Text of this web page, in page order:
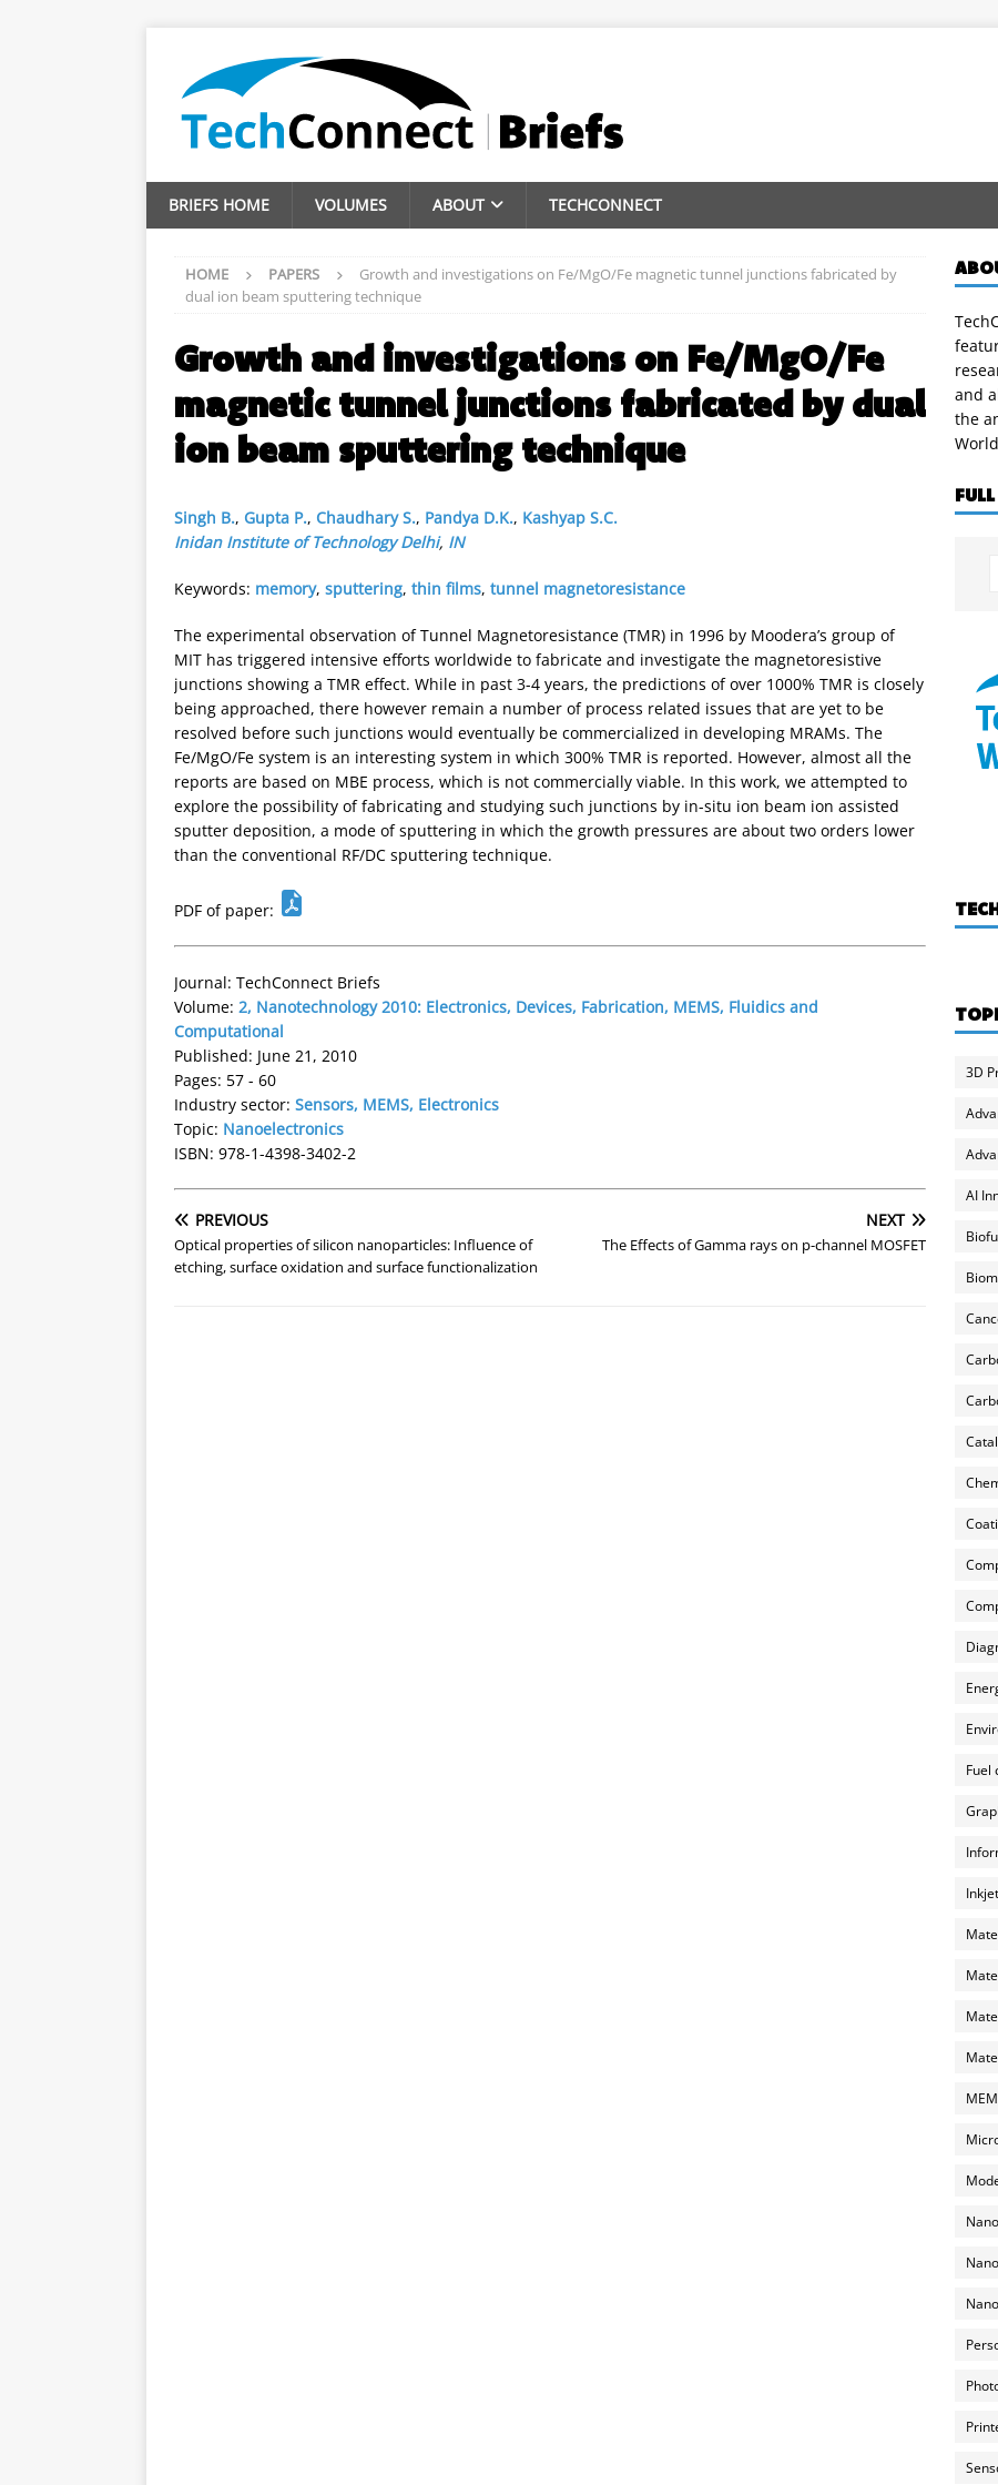
BRIEFS HOME VOLUMES ABOUT TECHCONNECT
HOME PAPERS
Growth and investigations on Fe/MgO/Fe magnetic tunnel junctions fabricated by
dual ion beam sputtering technique
Growth and investigations on Fe/MgO/Fe
magnetic tunnel junctions fabricated by dual
ion beam sputtering technique
Singh B., Gupta P., Chaudhary S., Pandya D.K., Kashyap S.C.
Inidan Institute of Technology Delhi, IN
Keywords: memory, sputtering, thin films, tunnel magnetoresistance
The experimental observation of Tunnel Magnetoresistance (TMR) in 1996 by Moodera’s group of
MIT has triggered intensive efforts worldwide to fabricate and investigate the magnetoresistive
junctions showing a TMR effect. While in past 3-4 years, the predictions of over 1000% TMR is closely
being approached, there however remain a number of process related issues that are yet to be
resolved before such junctions would eventually be commercialized in developing MRAMs. The
Fe/MgO/Fe system is an interesting system in which 300% TMR is reported. However, almost all the
reports are based on MBE process, which is not commercially viable. In this work, we attempted to
explore the possibility of fabricating and studying such junctions by in-situ ion beam ion assisted
sputter deposition, a mode of sputtering in which the growth pressures are about two orders lower
than the conventional RF/DC sputtering technique.
PDF of paper:
Journal: TechConnect Briefs
Volume: 2, Nanotechnology 2010: Electronics, Devices, Fabrication, MEMS, Fluidics and
Computational
Published: June 21, 2010
Pages: 57 - 60
Industry sector: Sensors, MEMS, Electronics
Topic: Nanoelectronics
ISBN: 978-1-4398-3402-2
PREVIOUS
Optical properties of silicon nanoparticles: Influence of
etching, surface oxidation and surface functionalization
NEXT
The Effects of Gamma rays on p-channel MOSFET
and
the
3D
AI
Fuel